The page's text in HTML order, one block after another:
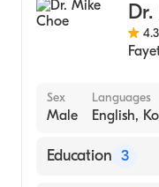
4.3
Sex
Male
Languages
English,
Education 3